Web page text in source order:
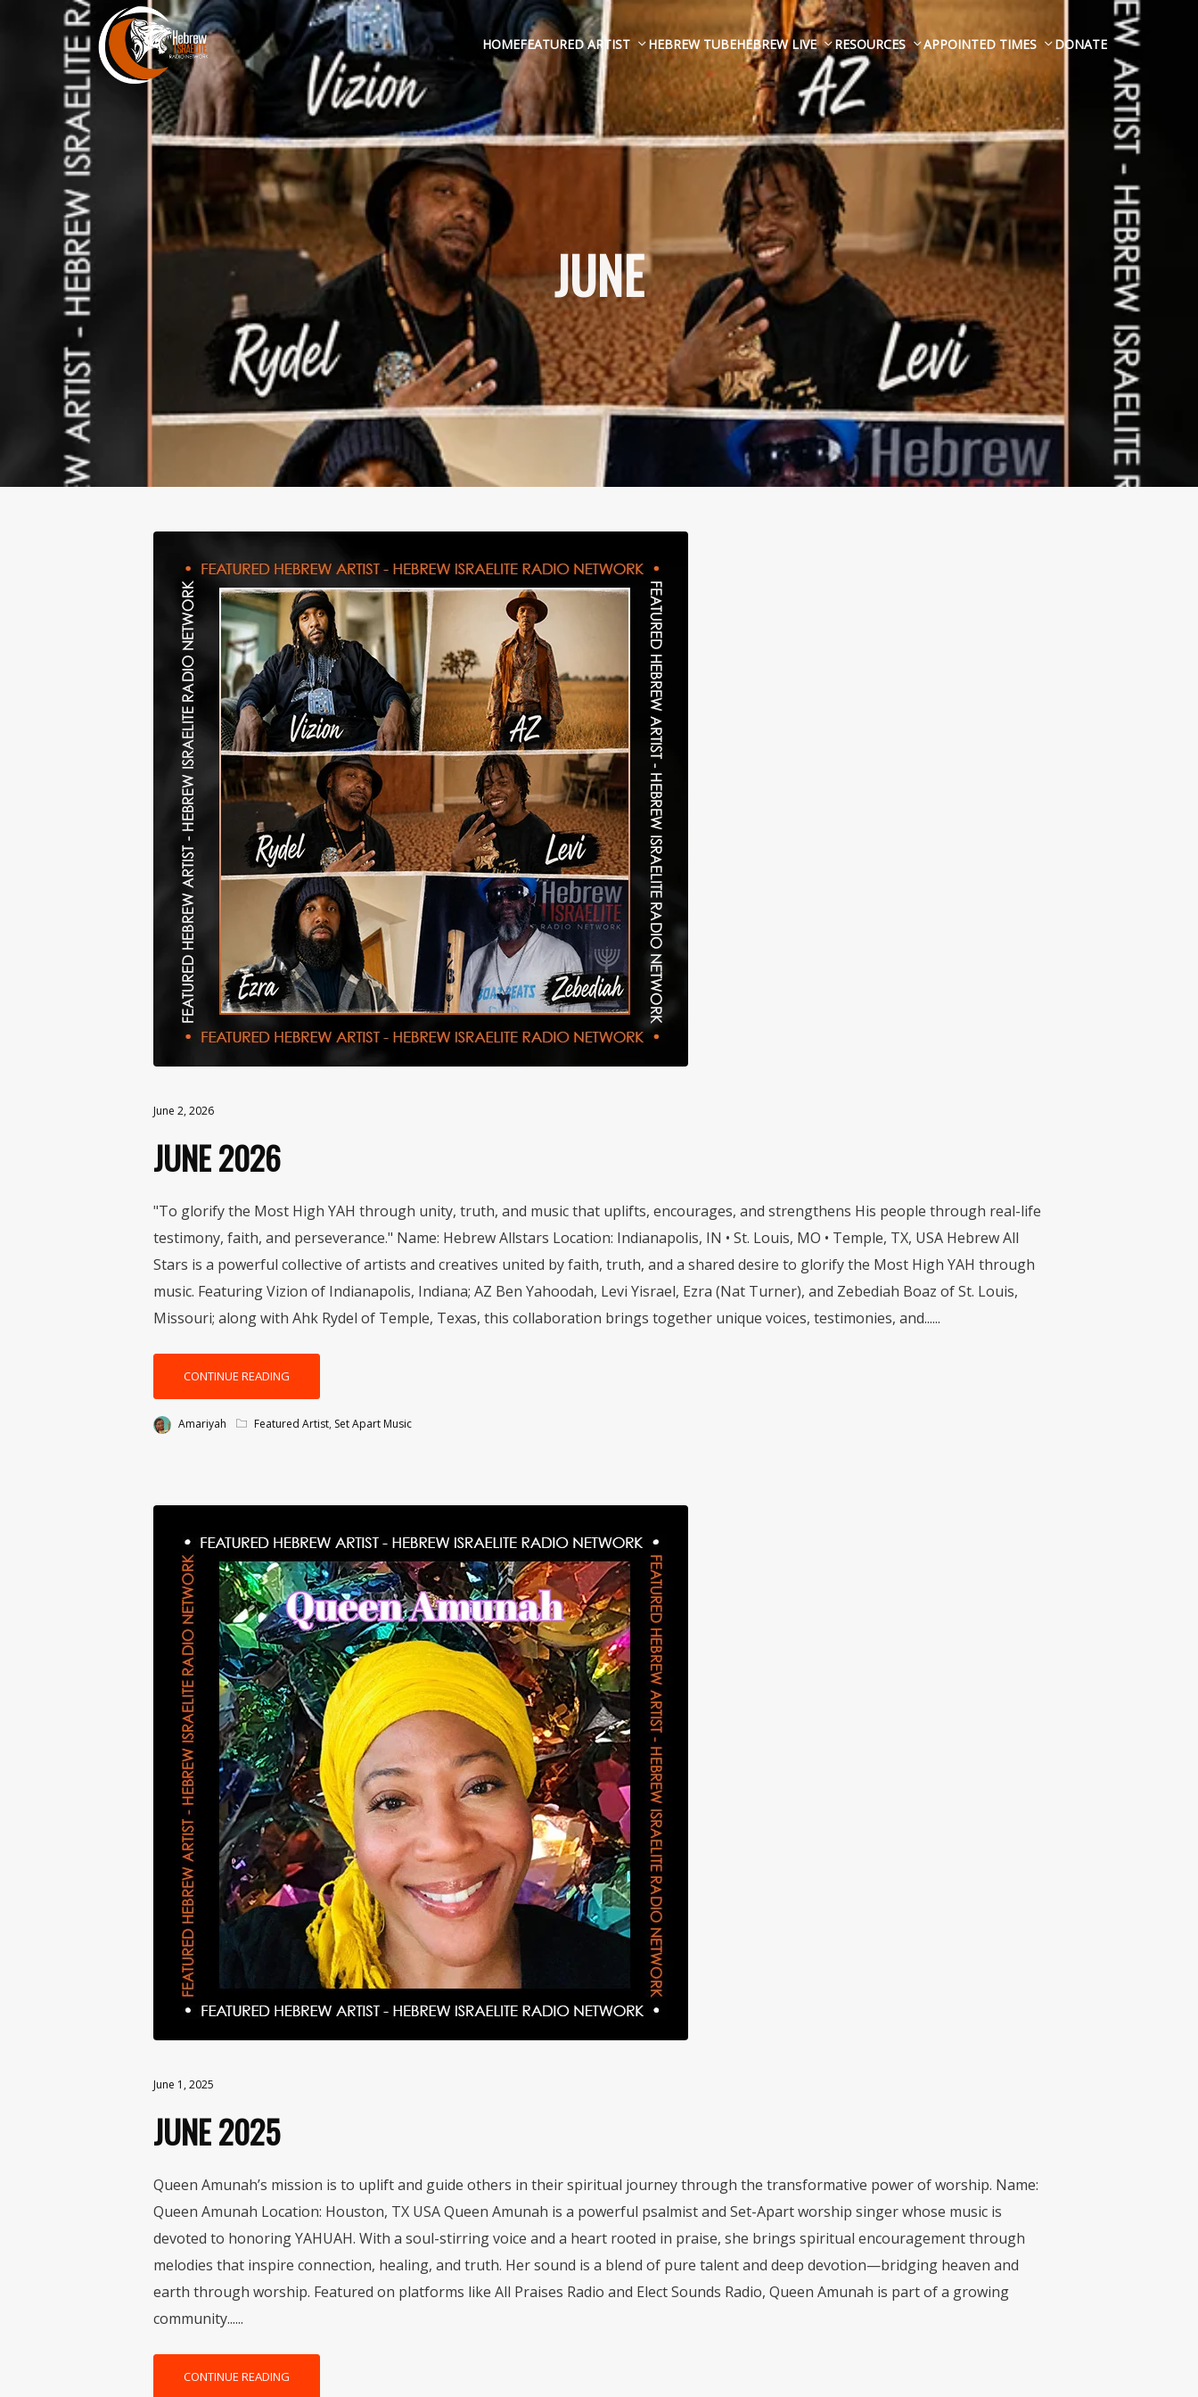
HOMEFEATURED ARTIST HEBREW TUBEHEBREW LIVE RESOURCES APPOINTED TIMES DONATE
JUNE
June 2, 2026
JUNE 2026
"To glorify the Most High YAH through unity, truth, and music that uplifts, encourages, and strengthens His people through real-life
testimony, faith, and perseverance." Name: Hebrew Allstars Location: Indianapolis, IN • St. Louis, MO • Temple, TX, USA Hebrew All
Stars is a powerful collective of artists and creatives united by faith, truth, and a shared desire to glorify the Most High YAH through
music. Featuring Vizion of Indianapolis, Indiana; AZ Ben Yahoodah, Levi Yisrael, Ezra (Nat Turner), and Zebediah Boaz of St. Louis,
Missouri; along with Ahk Rydel of Temple, Texas, this collaboration brings together unique voices, testimonies, and......
CONTINUE READING
Amariyah Featured Artist, Set Apart Music
June 1, 2025
JUNE 2025
Queen Amunah’s mission is to uplift and guide others in their spiritual journey through the transformative power of worship. Name:
Queen Amunah Location: Houston, TX USA Queen Amunah is a powerful psalmist and Set-Apart worship singer whose music is
devoted to honoring YAHUAH. With a soul-stirring voice and a heart rooted in praise, she brings spiritual encouragement through
melodies that inspire connection, healing, and truth. Her sound is a blend of pure talent and deep devotion—bridging heaven and
earth through worship. Featured on platforms like All Praises Radio and Elect Sounds Radio, Queen Amunah is part of a growing
community......
CONTINUE READING